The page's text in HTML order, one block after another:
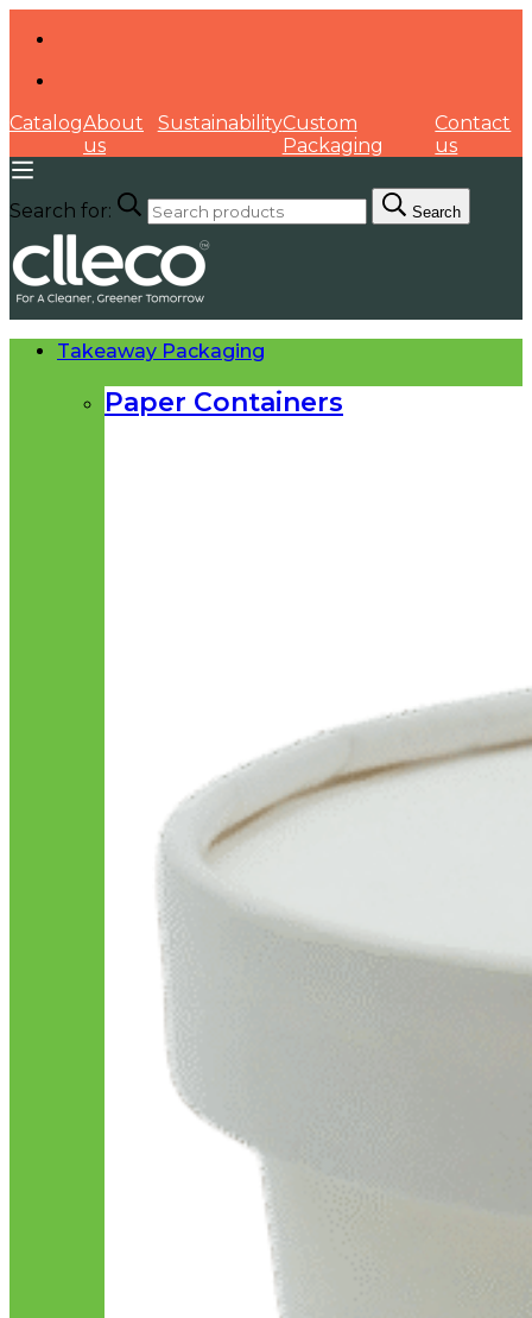
CatalogAbout
us
SustainabilityCustom
Packaging
Contact
us
Search for: Search
Takeaway Packaging
Paper Containers